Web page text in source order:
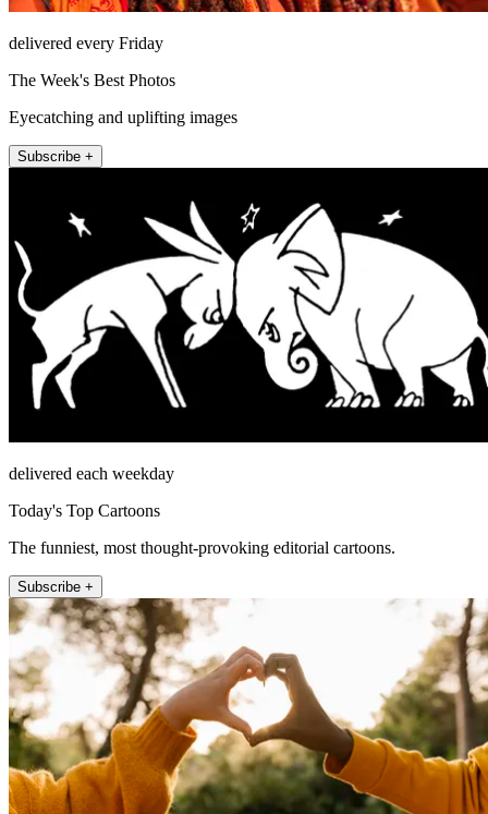
delivered every Friday
The Week's Best Photos
Eyecatching and uplifting images
Subscribe +
delivered each weekday
Today's Top Cartoons
The funniest, most thought-provoking editorial cartoons.
Subscribe +